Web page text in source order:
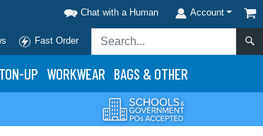
Chat with a Human Account
Fast Order
UP WORKWEAR BAGS & OTHER